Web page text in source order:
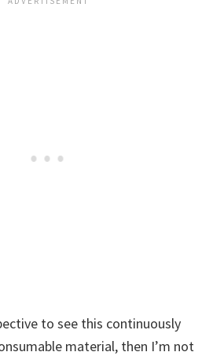
to see this continuously
material, then I’m not